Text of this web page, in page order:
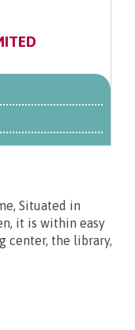
Situated in
it is within easy
center, the library,